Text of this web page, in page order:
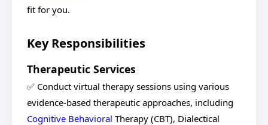
fit for you.
Key Responsibilities
Therapeutic Services
✅ Conduct virtual therapy sessions using various
evidence-based therapeutic approaches, including
Cognitive Behavioral Therapy (CBT), Dialectical